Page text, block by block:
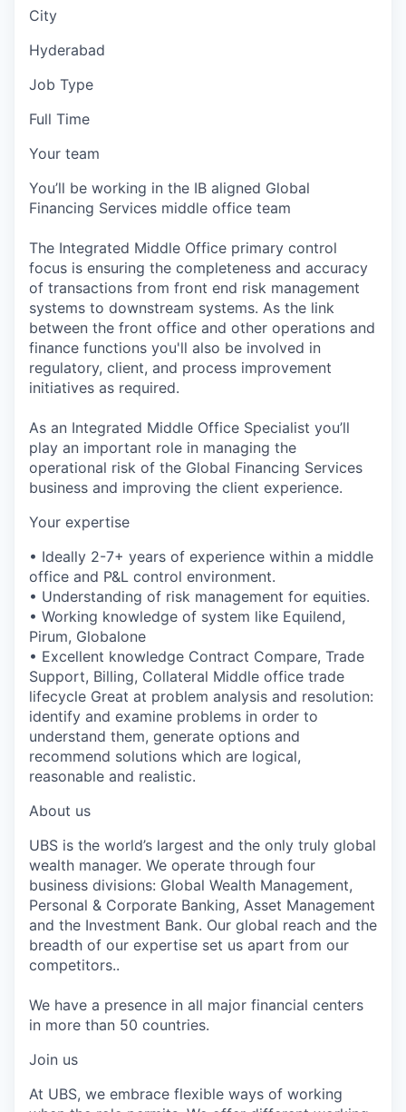
City
Hyderabad
Job Type
Full Time
Your team
You’ll be working in the IB aligned Global
Financing Services middle office team
The Integrated Middle Office primary control
focus is ensuring the completeness and accuracy
of transactions from front end risk management
systems to downstream systems. As the link
between the front office and other operations and
finance functions you'll also be involved in
regulatory, client, and process improvement
initiatives as required.
As an Integrated Middle Office Specialist you’ll
play an important role in managing the
operational risk of the Global Financing Services
business and improving the client experience.
Your expertise
• Ideally 2-7+ years of experience within a middle
office and P&L control environment.
• Understanding of risk management for equities.
• Working knowledge of system like Equilend,
Pirum, Globalone
• Excellent knowledge Contract Compare, Trade
Support, Billing, Collateral Middle office trade
lifecycle Great at problem analysis and resolution:
identify and examine problems in order to
understand them, generate options and
recommend solutions which are logical,
reasonable and realistic.
About us
UBS is the world’s largest and the only truly global
wealth manager. We operate through four
business divisions: Global Wealth Management,
Personal & Corporate Banking, Asset Management
and the Investment Bank. Our global reach and the
breadth of our expertise set us apart from our
competitors..
We have a presence in all major financial centers
in more than 50 countries.
Join us
At UBS, we embrace flexible ways of working